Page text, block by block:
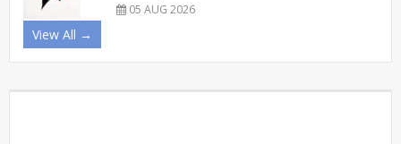
05 AUG 2026
View All →